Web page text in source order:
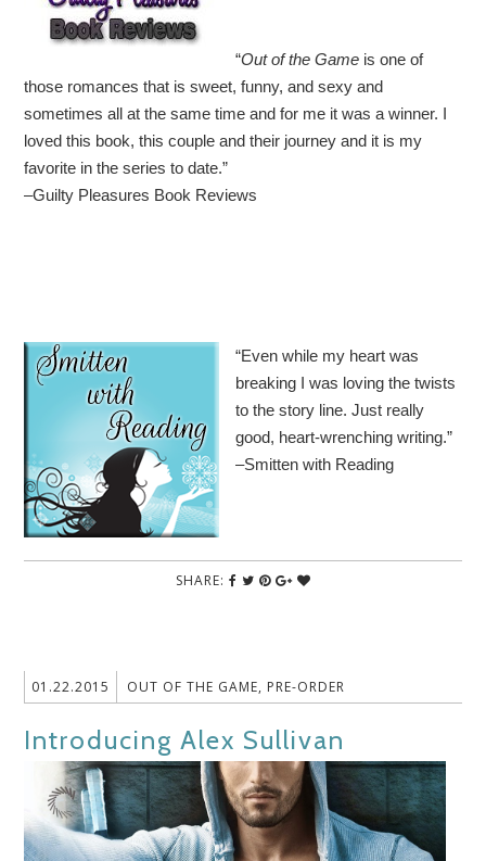
“Out of the Game is one of
those romances that is sweet, funny, and sexy and
sometimes all at the same time and for me it was a winner. I
loved this book, this couple and their journey and it is my
favorite in the series to date.”
–Guilty Pleasures Book Reviews
“Even while my heart was
breaking I was loving the twists
to the story line. Just really
good, heart-wrenching writing.”
–Smitten with Reading
SHARE:
01.22.2015 OUT OF THE GAME, PRE-ORDER
Introducing Alex Sullivan